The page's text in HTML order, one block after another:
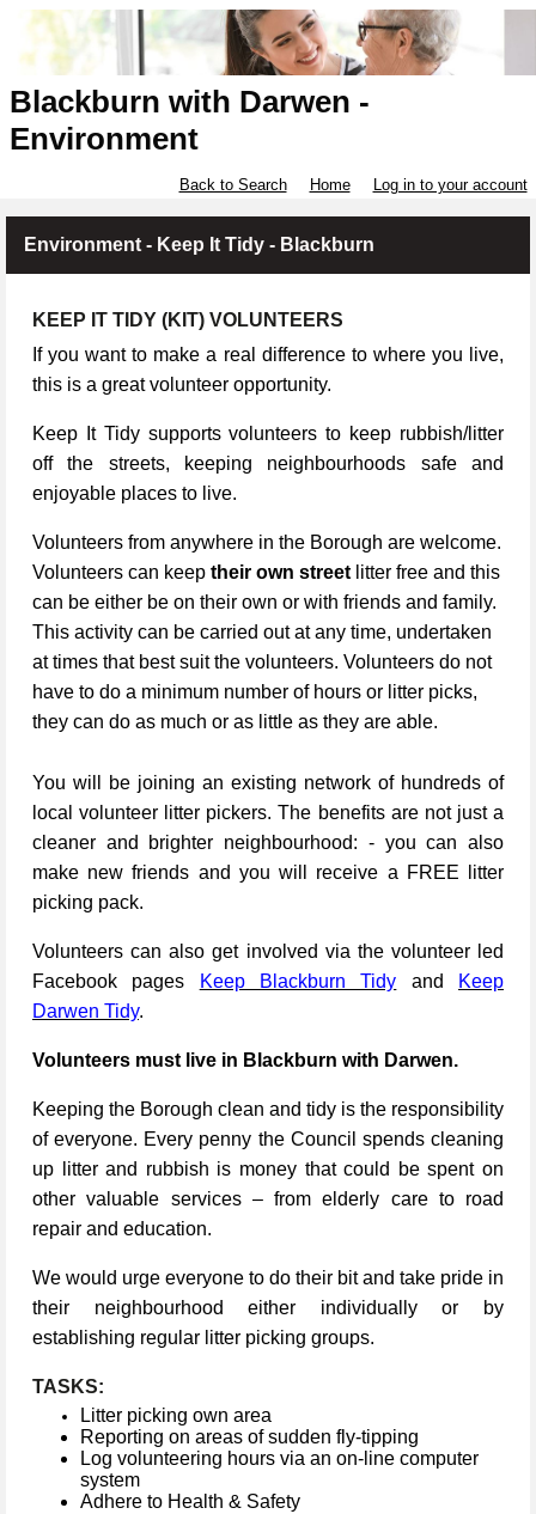
Blackburn with Darwen -
Environment
Back to Search Home Log in to your account
Environment - Keep It Tidy - Blackburn
KEEP IT TIDY (KIT) VOLUNTEERS
If you want to make a real difference to where you live,
this is a great volunteer opportunity.
Keep It Tidy supports volunteers to keep rubbish/litter
off the streets, keeping neighbourhoods safe and
enjoyable places to live.
Volunteers from anywhere in the Borough are welcome.
Volunteers can keep their own street litter free and this
can be either be on their own or with friends and family.
This activity can be carried out at any time, undertaken
at times that best suit the volunteers. Volunteers do not
have to do a minimum number of hours or litter picks,
they can do as much or as little as they are able.
You will be joining an existing network of hundreds of
local volunteer litter pickers. The benefits are not just a
cleaner and brighter neighbourhood: - you can also
make new friends and you will receive a FREE litter
picking pack.
Volunteers can also get involved via the volunteer led
Facebook pages
Keep Blackburn Tidy and
Keep
Darwen Tidy.
Volunteers must live in Blackburn with Darwen.
Keeping the Borough clean and tidy is the responsibility
of everyone. Every penny the Council spends cleaning
up litter and rubbish is money that could be spent on
other valuable services – from elderly care to road
repair and education.
We would urge everyone to do their bit and take pride in
their neighbourhood either individually or by
establishing regular litter picking groups.
TASKS:
Litter picking own area
Reporting on areas of sudden fly-tipping
Log volunteering hours via an on-line computer
system
Adhere to Health & Safety